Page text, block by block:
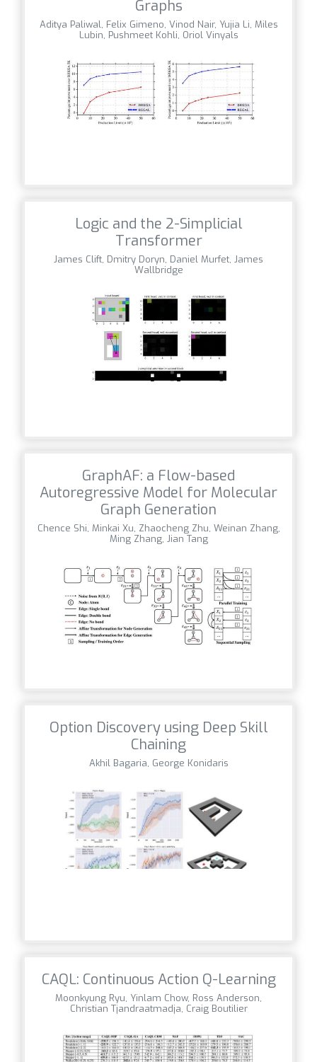
Graphs
Aditya Paliwal, Felix Gimeno, Vinod Nair, Yujia Li, Miles
Lubin, Pushmeet Kohli, Oriol Vinyals
Logic and the 2-Simplicial
Transformer
James Clift, Dmitry Doryn, Daniel Murfet, James
Wallbridge
GraphAF: a Flow-based
Autoregressive Model for Molecular
Graph Generation
Chence Shi, Minkai Xu, Zhaocheng Zhu, Weinan Zhang,
Ming Zhang, Jian Tang
Option Discovery using Deep Skill
Chaining
Akhil Bagaria, George Konidaris
CAQL: Continuous Action Q-Learning
Moonkyung Ryu, Yinlam Chow, Ross Anderson,
Christian Tjandraatmadja, Craig Boutilier